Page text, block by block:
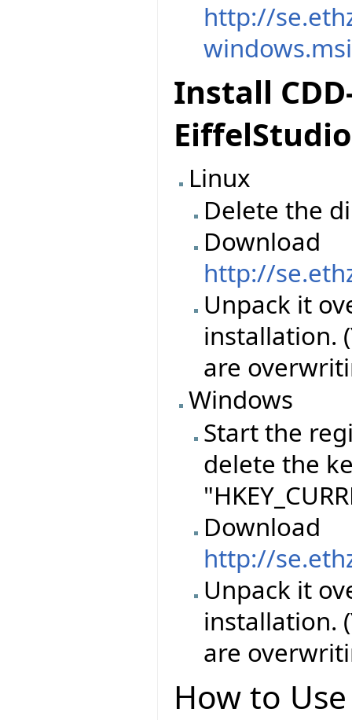
http://
windows.msi
Install
EiffelStudio
Linux
Delete the
Download
http://
Unpack it
installation.
are
Windows
Start the
delete the
Download
http://
Unpack it
installation.
are
How to Use